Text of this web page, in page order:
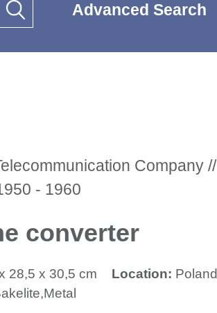
Advanced Search
Company //
- 1960
converter
28,5 x 30,5 cm Location: Poland